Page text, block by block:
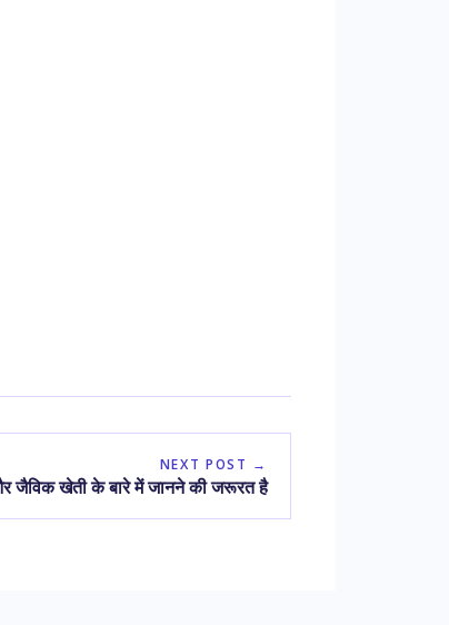
NEXT POST →
जैविक खेती के बारे में जानने की जरूरत है